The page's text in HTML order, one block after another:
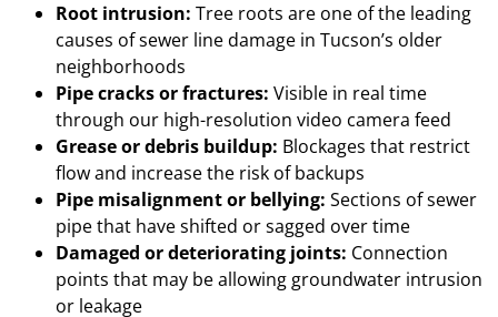
Root intrusion: Tree roots are one of the leading
causes of sewer line damage in Tucson’s older
neighborhoods
Pipe cracks or fractures: Visible in real time
through our high-resolution video camera feed
Grease or debris buildup: Blockages that restrict
flow and increase the risk of backups
Pipe misalignment or bellying: Sections of sewer
pipe that have shifted or sagged over time
Damaged or deteriorating joints: Connection
points that may be allowing groundwater intrusion
or leakage